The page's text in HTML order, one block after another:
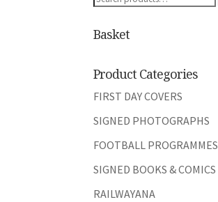
Basket
Product Categories
FIRST DAY COVERS
SIGNED PHOTOGRAPHS
FOOTBALL PROGRAMMES
SIGNED BOOKS & COMICS
RAILWAYANA